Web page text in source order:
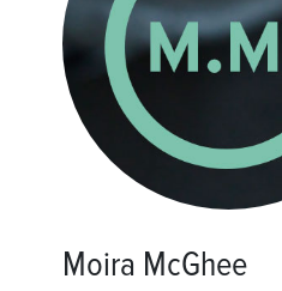
Moira McGhee